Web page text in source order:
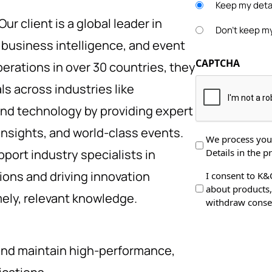
client is a global leader in
intelligence, and event
in over 30 countries, they
across industries like
technology by providing expert
and world-class events.
industry specialists in
and driving innovation
relevant knowledge.
maintain high-performance,
Keep my
Don't keep
CAPTCHA
Data
Protection
We process
Details in the
Data
Processing
I consent to
about
withdraw